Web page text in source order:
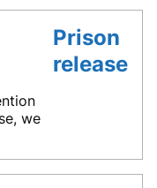
Prison
release
we